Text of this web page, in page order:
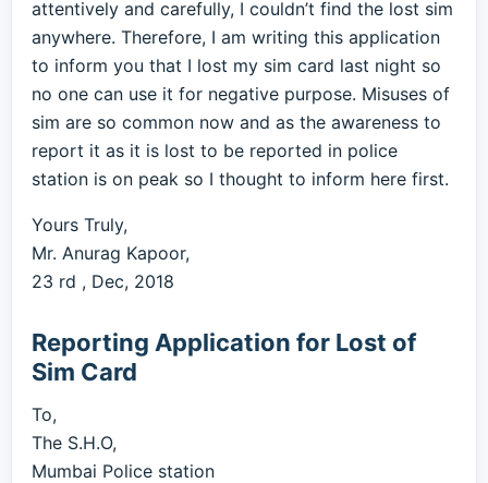
attentively and carefully, I couldn’t find the lost sim
anywhere. Therefore, I am writing this application
to inform you that I lost my sim card last night so
no one can use it for negative purpose. Misuses of
sim are so common now and as the awareness to
report it as it is lost to be reported in police
station is on peak so I thought to inform here first.
Yours Truly,
Mr. Anurag Kapoor,
23 rd , Dec, 2018
Reporting Application for Lost of
Sim Card
To,
The S.H.O,
Mumbai Police station